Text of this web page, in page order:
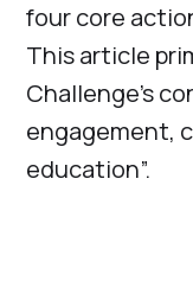
four core
This article
Challenge’s
engagement,
education”.